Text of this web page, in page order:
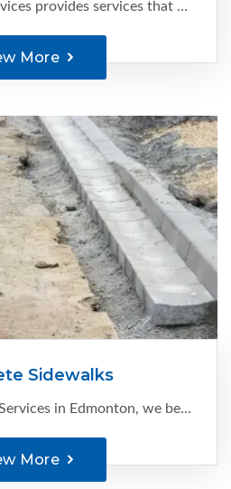
C-Ment Concrete Services provides services that are known to keep Edmonton’s business spaces’ driveways and parking pads functional and looking great. Here’s what we can help with:
More
Sidewalks
At C-Ment Concrete Services in Edmonton, we believe that concrete sidewalks are a great way to enhance your property’s appearance and also improve its value. We serve residential and commercial clients with:
More